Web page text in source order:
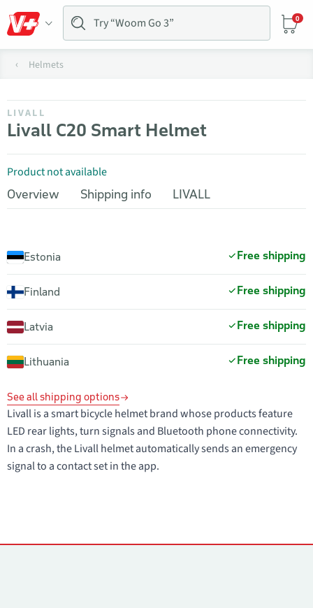
0
Helmets
LIVALL
Livall C20 Smart Helmet
Product not available
Overview
Shipping info LIVALL
Estonia Free shipping
Finland Free shipping
Latvia Free shipping
Lithuania Free shipping
See all shipping options
Livall is a smart bicycle helmet brand whose products feature
LED rear lights, turn signals and Bluetooth phone connectivity.
In a crash, the Livall helmet automatically sends an emergency
signal to a contact set in the app.